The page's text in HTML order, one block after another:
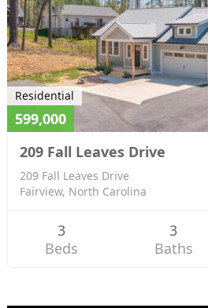
Residential
599,000
209 Fall Leaves Drive
209 Fall Leaves Drive
Fairview, North Carolina
3
Beds
3
Baths